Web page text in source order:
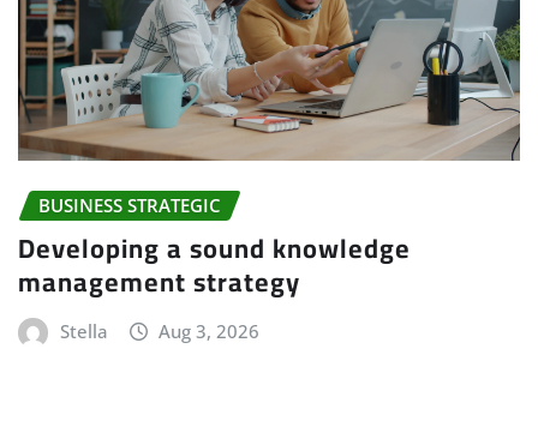
BUSINESS STRATEGIC
Developing a sound knowledge
management strategy
Stella Aug 3, 2026